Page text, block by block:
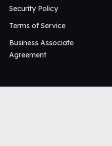
Security Policy
Terms of Service
Business Associate
Agreement